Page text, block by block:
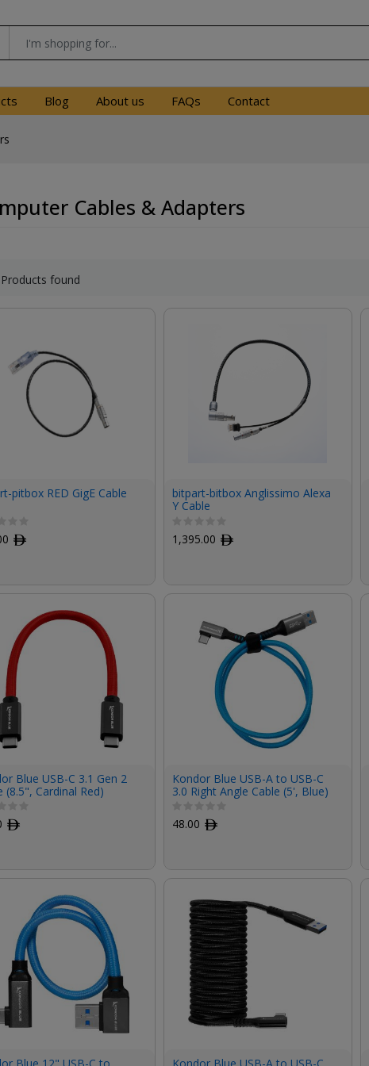
Blog About us FAQs Contact
Cables & Adapters
Products found
pitbox RED GigE Cable
ﾹ
bitpart-bitbox Anglissimo Alexa
Y Cable
1,395.00 ﾹ
Blue USB-C 3.1 Gen 2
(8.5", Cardinal Red)
ﾹ
Kondor Blue USB-A to USB-C
3.0 Right Angle Cable (5', Blue)
48.00 ﾹ